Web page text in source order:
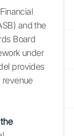
and the
Board
under
provides